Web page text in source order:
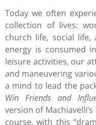
Today we often
collection of lives:
church life, social life,
energy is consumed
leisure activities, our
and maneuvering
a mind to lead the
Win Friends and
version of Machiavelli’s
course, with this